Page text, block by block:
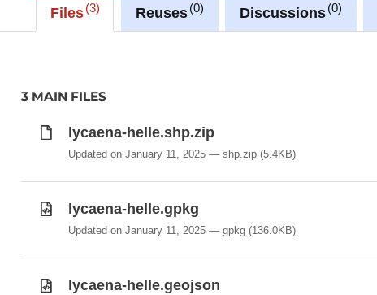
-Lycaena_helle
Files 3 Reuses 0 Discussions 0
3 MAIN FILES
lycaena-helle.shp.zip
Updated on January 11, 2025 shp.zip(5.4KB)
lycaena-helle.gpkg
Updated on January 11, 2025 gpkg(136.0KB)
lycaena-helle.geojson